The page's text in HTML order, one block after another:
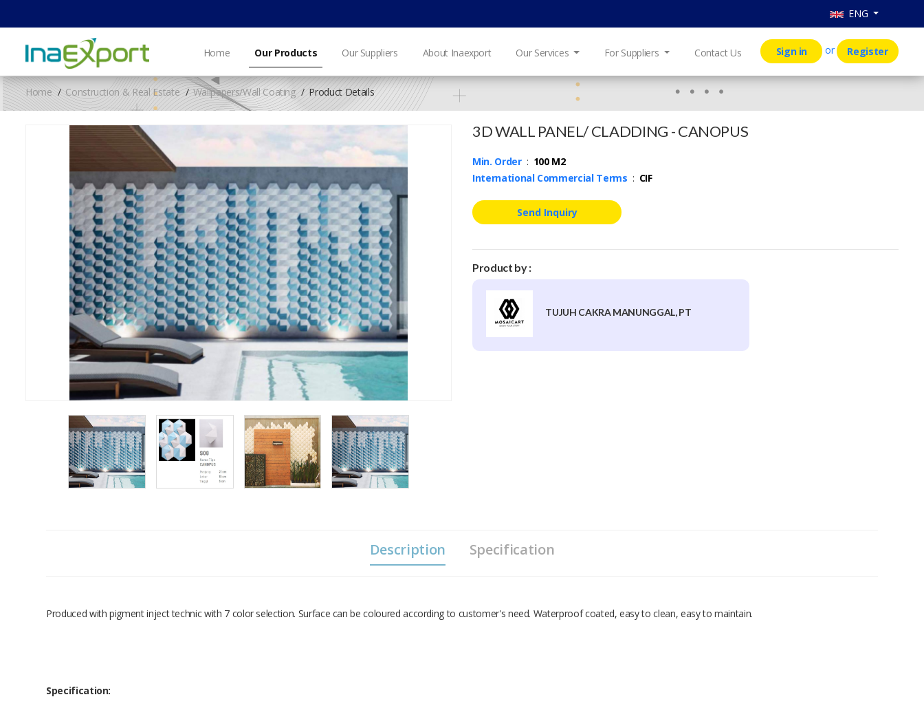
ENG
Home Our Products Our Suppliers About Inaexport Our Services For Suppliers Contact Us Sign in or Register
Home Construction & Real Estate Wallpapers/Wall Coating Product Details
3D WALL PANEL/ CLADDING - CANOPUS
Min. Order: 100 M2
International Commercial Terms : CIF
Send Inquiry
Product by :
TUJUH CAKRA MANUNGGAL, PT
Description Specification
Produced with pigment inject technic with 7 color selection. Surface can be coloured according to customer's need. Waterproof coated, easy to clean, easy to maintain.
Specification: